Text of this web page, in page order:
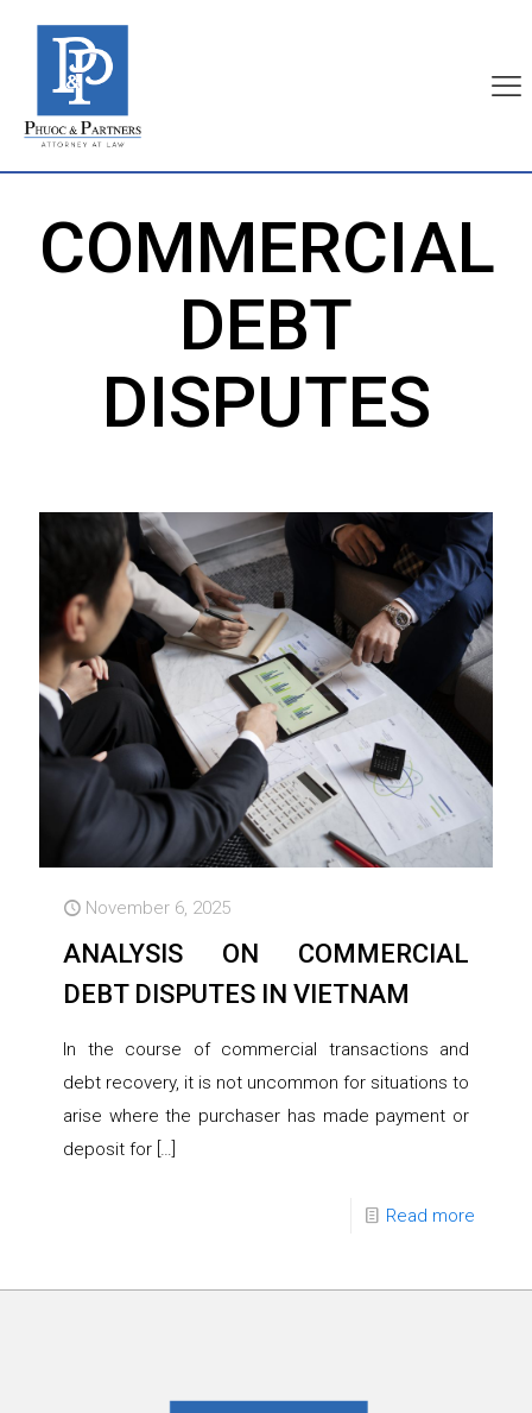
COMMERCIAL
DEBT
DISPUTES
November 6, 2025
ANALYSIS ON COMMERCIAL
DEBT DISPUTES IN VIETNAM
In the course of commercial transactions and
debt recovery, it is not uncommon for situations to
arise where the purchaser has made payment or
deposit for […]
Read more